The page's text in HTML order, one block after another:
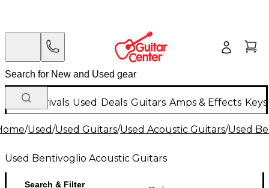
New Arrivals Used Deals Guitars Amps & Effects
/Used/Used Guitars/Used Acoustic Guitars/Used
Used Bentivoglio Acoustic Guitars
Search & Filter